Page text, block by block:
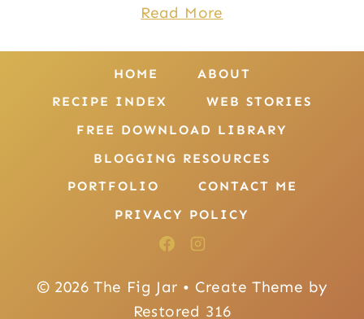
Read More
HOME
ABOUT
RECIPE INDEX
WEB STORIES
FREE DOWNLOAD LIBRARY
BLOGGING RESOURCES
PORTFOLIO
CONTACT ME
PRIVACY POLICY
© 2026 The Fig Jar • Create Theme by
Restored 316